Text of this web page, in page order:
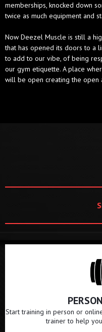
memberships, knocked down
twice as much equipment and
Now Deezel Muscle is still a
that has opened its doors to a
to add to our vibe, of being
our gym etiquette. A place
will be open creating the open
Start training in person or
trainer to help